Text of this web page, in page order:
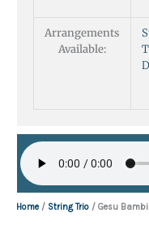
Arrangements
Available:
Home / String Trio / Gesu